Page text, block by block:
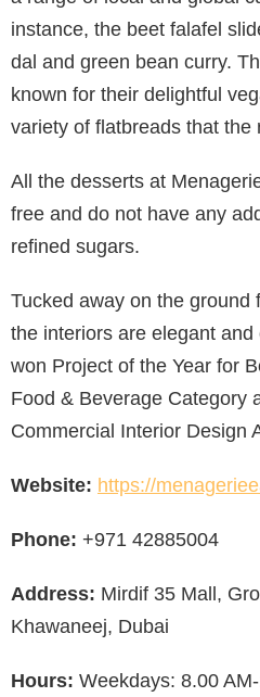
instance, the beet falafel
dal and green bean curry.
known for their delightful
variety of flatbreads that the
All the desserts at
free and do not have any
refined sugars.
Tucked away on the ground
the interiors are elegant
won Project of the Year for
Food & Beverage Category
Commercial Interior Design
Website: https://
Phone: +971 42885004
Address: Mirdif 35 Mall,
Khawaneej, Dubai
Hours: Weekdays: 8.00